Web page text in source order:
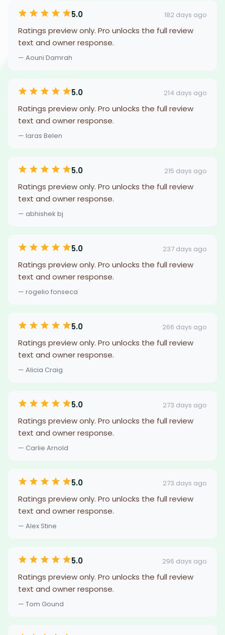
5.0 182 days ago
Ratings preview only. Pro unlocks the full review
text and owner response.
— Aouni Damrah
5.0 214 days ago
Ratings preview only. Pro unlocks the full review
text and owner response.
— Iaras Belen
5.0 215 days ago
Ratings preview only. Pro unlocks the full review
text and owner response.
— abhishek bj
5.0 237 days ago
Ratings preview only. Pro unlocks the full review
text and owner response.
— rogelio fonseca
5.0 266 days ago
Ratings preview only. Pro unlocks the full review
text and owner response.
— Alicia Craig
5.0 273 days ago
Ratings preview only. Pro unlocks the full review
text and owner response.
— Carlie Arnold
5.0 273 days ago
Ratings preview only. Pro unlocks the full review
text and owner response.
— Alex Stine
5.0 296 days ago
Ratings preview only. Pro unlocks the full review
text and owner response.
— Tom Gound